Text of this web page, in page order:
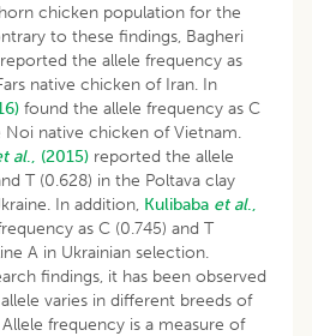
chicken population for the
to these findings, Bagheri
reported the allele frequency as
native chicken of Iran. In
found the allele frequency as C
Noi native chicken of Vietnam.
al., (2015) reported the allele
T (0.628) in the Poltava clay
In addition, Kulibaba et al.,
as C (0.745) and T
A in Ukrainian selection.
findings, it has been observed
varies in different breeds of
frequency is a measure of